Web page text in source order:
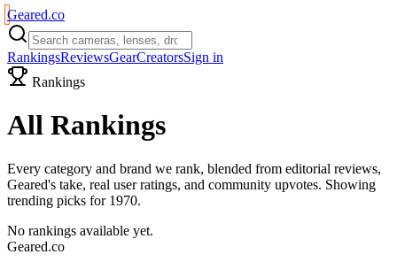
Geared.co
RankingsReviewsGearCreatorsSign in
Rankings
All Rankings
Every category and brand we rank, blended from editorial reviews,
Geared's take, real user ratings, and community upvotes. Showing
trending picks for 1970.
No rankings available yet.
Geared.co